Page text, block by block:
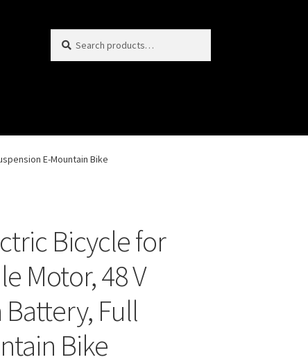
for:
E-Mountain Bike
Bicycle for
Motor, 48 V
Full
Bike